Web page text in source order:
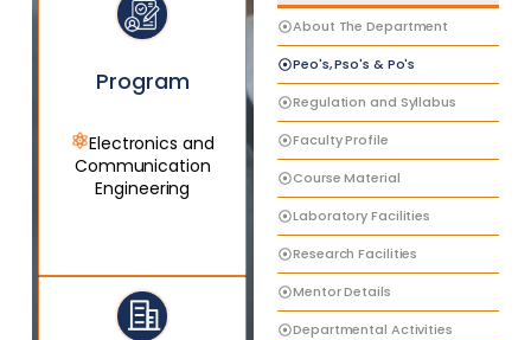
Program
Electronics and
Communication
Engineering
About The Department
Peo's, Pso's & Po's
Regulation and Syllabus
Faculty Profile
Course Material
Laboratory Facilities
Research Facilities
Mentor Details
Departmental Activities